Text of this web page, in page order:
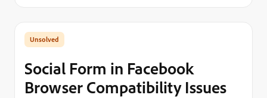
Social Form in Facebook
Browser Compatibility Issues